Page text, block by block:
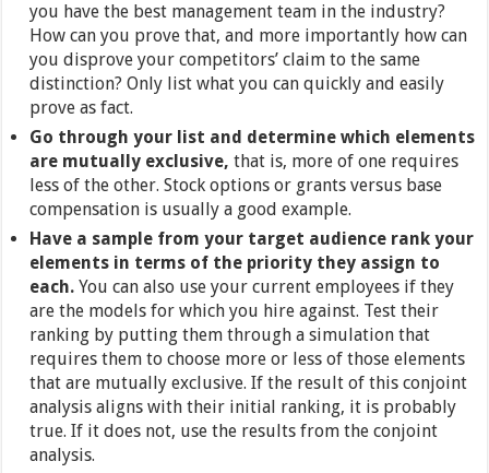
you have the best management team in the industry?
How can you prove that, and more importantly how can
you disprove your competitors’ claim to the same
distinction? Only list what you can quickly and easily
prove as fact.
Go through your list and determine which elements
are mutually exclusive, that is, more of one requires
less of the other. Stock options or grants versus base
compensation is usually a good example.
Have a sample from your target audience rank your
elements in terms of the priority they assign to
each. You can also use your current employees if they
are the models for which you hire against. Test their
ranking by putting them through a simulation that
requires them to choose more or less of those elements
that are mutually exclusive. If the result of this conjoint
analysis aligns with their initial ranking, it is probably
true. If it does not, use the results from the conjoint
analysis.